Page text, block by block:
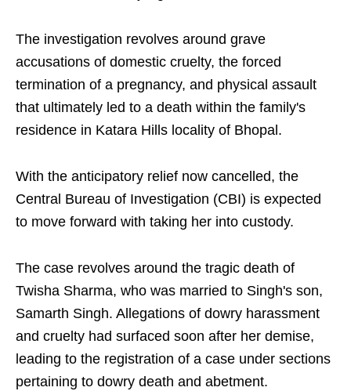
The investigation revolves around grave
accusations of domestic cruelty, the forced
termination of a pregnancy, and physical assault
that ultimately led to a death within the family's
residence in Katara Hills locality of Bhopal.
With the anticipatory relief now cancelled, the
Central Bureau of Investigation (CBI) is expected
to move forward with taking her into custody.
The case revolves around the tragic death of
Twisha Sharma, who was married to Singh's son,
Samarth Singh. Allegations of dowry harassment
and cruelty had surfaced soon after her demise,
leading to the registration of a case under sections
pertaining to dowry death and abetment.